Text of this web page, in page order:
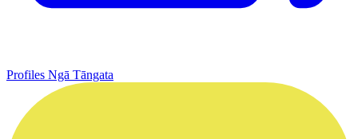
Profiles Ngā Tāngata